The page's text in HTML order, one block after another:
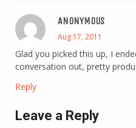
ANONYMOUS
Aug 17, 2011
Glad you picked this up, I
conversation out, pretty
Reply
Leave a Reply